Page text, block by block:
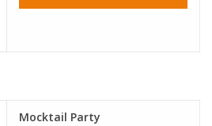
Mocktail Party